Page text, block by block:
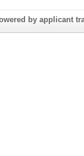
by applicant